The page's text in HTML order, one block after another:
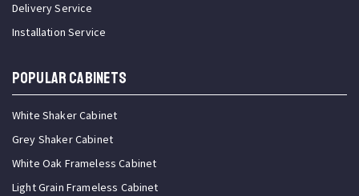
Delivery Service
Installation Service
Popular Cabinets
White Shaker Cabinet
Grey Shaker Cabinet
White Oak Frameless Cabinet
Light Grain Frameless Cabinet